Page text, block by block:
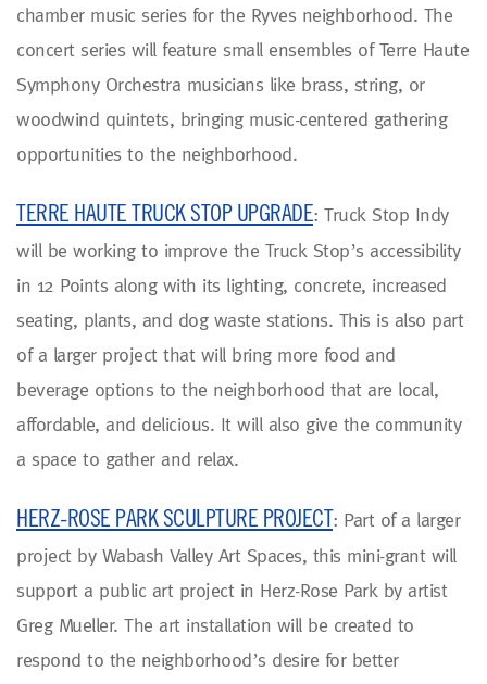
chamber music series for the Ryves neighborhood. The
concert series will feature small ensembles of Terre Haute
Symphony Orchestra musicians like brass, string, or
woodwind quintets, bringing music-centered gathering
opportunities to the neighborhood.
TERRE HAUTE TRUCK STOP UPGRADE: Truck Stop Indy
will be working to improve the Truck Stop’s accessibility
in 12 Points along with its lighting, concrete, increased
seating, plants, and dog waste stations. This is also part
of a larger project that will bring more food and
beverage options to the neighborhood that are local,
affordable, and delicious. It will also give the community
a space to gather and relax.
HERZ-ROSE PARK SCULPTURE PROJECT: Part of a larger
project by Wabash Valley Art Spaces, this mini-grant will
support a public art project in Herz-Rose Park by artist
Greg Mueller. The art installation will be created to
respond to the neighborhood’s desire for better